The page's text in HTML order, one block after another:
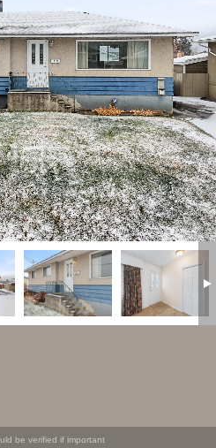
be verified if important